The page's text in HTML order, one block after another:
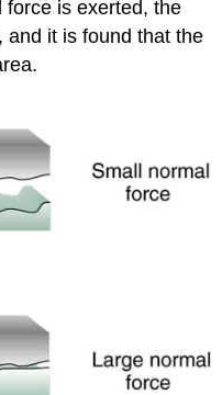
force is exerted, the
and it is found that the